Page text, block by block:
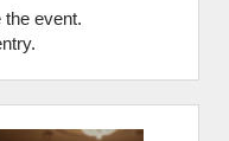
the event.